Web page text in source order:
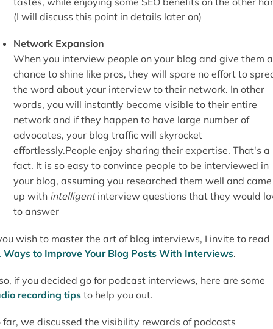
(I will discuss this point in details later on)
Network Expansion
When you interview people on your blog and give them a
chance to shine like pros, they will spare no effort to
the word about your interview to their network. In other
words, you will instantly become visible to their entire
network and if they happen to have large number of
advocates, your blog traffic will skyrocket
effortlessly.People enjoy sharing their expertise. That's a
fact. It is so easy to convince people to be interviewed in
your blog, assuming you researched them well and came
up with intelligentinterview questions that they would
to answer
wish to master the art of blog interviews, I invite to read
Ways to Improve Your Blog Posts With Interviews.
if you decided go for podcast interviews, here are some
recording tipsto help you out.
far, we discussed the visibility rewards of podcasts